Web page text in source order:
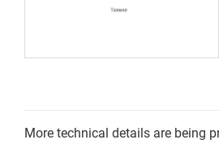
More technical details are being